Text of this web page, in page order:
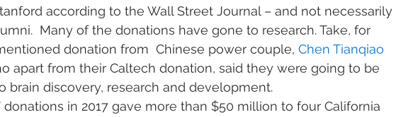
according to the Wall Street Journal – and not necessarily
Many of the donations have gone to research. Take, for
donation from  Chinese power couple, Chen Tianqiao
apart from their Caltech donation, said they were going to be
brain discovery, research and development.
donations in 2017 gave more than $50 million to four California